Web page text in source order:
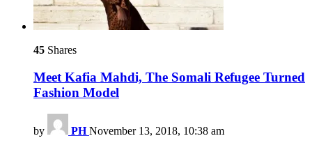
45 Shares
Meet Kafia Mahdi, The Somali Refugee Turned
Fashion Model
by PH November 13, 2018, 10:38 am